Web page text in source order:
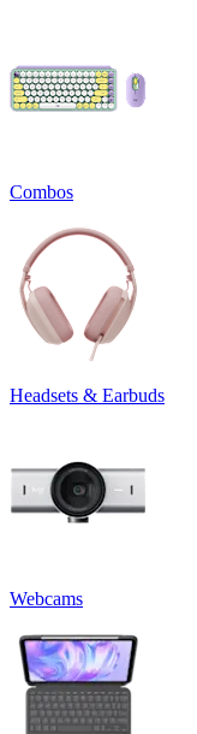
Combos
Headsets & Earbuds
Webcams